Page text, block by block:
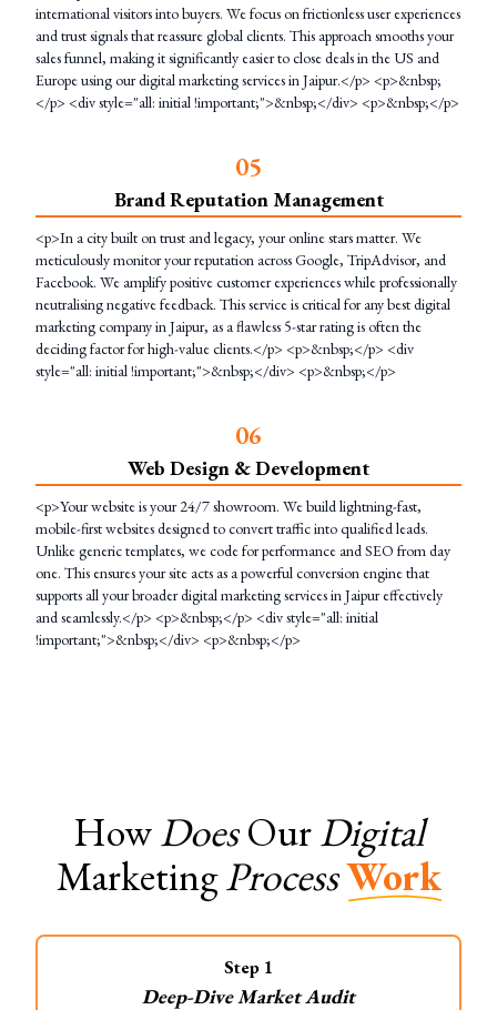
international visitors into buyers. We focus on frictionless user experiences
and trust signals that reassure global clients. This approach smooths your
sales funnel, making it significantly easier to close deals in the US and
Europe using our digital marketing services in Jaipur.</p> <p>&nbsp;
</p> <div style="all: initial !important;">&nbsp;</div> <p>&nbsp;</p>
05
Brand Reputation Management
<p>In a city built on trust and legacy, your online stars matter. We
meticulously monitor your reputation across Google, TripAdvisor, and
Facebook. We amplify positive customer experiences while professionally
neutralising negative feedback. This service is critical for any best digital
marketing company in Jaipur, as a flawless 5-star rating is often the
deciding factor for high-value clients.</p> <p>&nbsp;</p> <div
style="all: initial !important;">&nbsp;</div> <p>&nbsp;</p>
06
Web Design & Development
<p>Your website is your 24/7 showroom. We build lightning-fast,
mobile-first websites designed to convert traffic into qualified leads.
Unlike generic templates, we code for performance and SEO from day
one. This ensures your site acts as a powerful conversion engine that
supports all your broader digital marketing services in Jaipur effectively
and seamlessly.</p> <p>&nbsp;</p> <div style="all: initial
!important;">&nbsp;</div> <p>&nbsp;</p>
HowDoes OurDigital
MarketingProcessWork
Step 1
Deep-Dive Market Audit